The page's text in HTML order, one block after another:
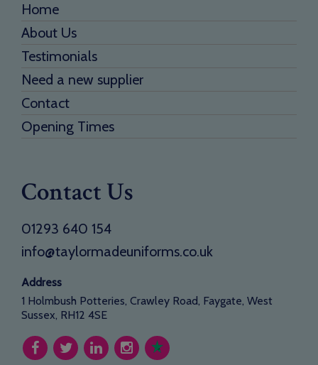
Home
About Us
Testimonials
Need a new supplier
Contact
Opening Times
Contact Us
01293 640 154
info@taylormadeuniforms.co.uk
Address
1 Holmbush Potteries, Crawley Road, Faygate, West
Sussex, RH12 4SE